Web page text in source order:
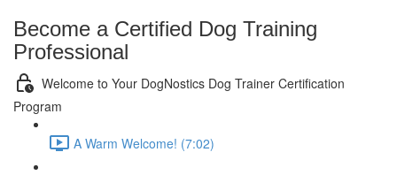
Become a Certified Dog Training
Professional
Welcome to Your DogNostics Dog Trainer Certification
Program
A Warm Welcome! (7:02)